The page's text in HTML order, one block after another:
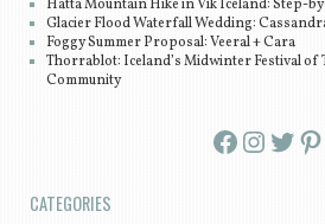
Hatta Mountain Hike in Vík Iceland: Step-
Glacier Flood Waterfall Wedding:
Foggy Summer Proposal: Veeral + Cara
Thorrablot: Iceland’s Midwinter Festival of
Community
Facebook InstagramTwitter Pinterest
CATEGORIES